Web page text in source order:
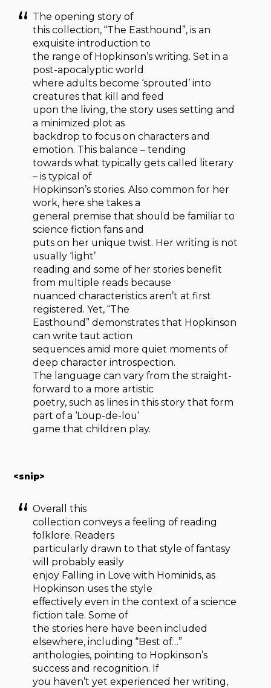
The opening story of
this collection, “The Easthound”, is an
exquisite introduction to
the range of Hopkinson’s writing. Set in a
post-apocalyptic world
where adults become ‘sprouted’ into
creatures that kill and feed
upon the living, the story uses setting and
a minimized plot as
backdrop to focus on characters and
emotion. This balance – tending
towards what typically gets called literary
– is typical of
Hopkinson’s stories. Also common for her
work, here she takes a
general premise that should be familiar to
science fiction fans and
puts on her unique twist. Her writing is not
usually ‘light’
reading and some of her stories benefit
from multiple reads because
nuanced characteristics aren’t at first
registered. Yet, “The
Easthound” demonstrates that Hopkinson
can write taut action
sequences amid more quiet moments of
deep character introspection.
The language can vary from the straight-
forward to a more artistic
poetry, such as lines in this story that form
part of a ‘Loup-de-lou‘
game that children play.
<snip>
Overall this
collection conveys a feeling of reading
folklore. Readers
particularly drawn to that style of fantasy
will probably easily
enjoy Falling in Love with Hominids, as
Hopkinson uses the style
effectively even in the context of a science
fiction tale. Some of
the stories here have been included
elsewhere, including “Best of…”
anthologies, pointing to Hopkinson’s
success and recognition. If
you haven’t yet experienced her writing,